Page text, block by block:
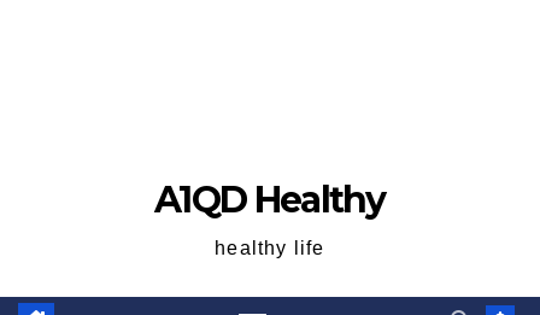
A1QD Healthy
healthy life